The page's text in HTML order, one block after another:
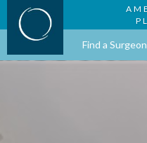
Find a Surgeon